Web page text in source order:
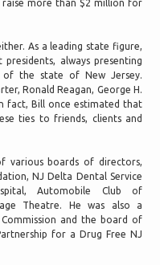
raise more than $2 million for
As a leading state figure,
always presenting
the state of New Jersey.
Ronald Reagan, George H.
fact, Bill once estimated that
ties to friends, clients and
various boards of directors,
NJ Delta Dental Service
Automobile Club of
Theatre. He was also a
and the board of
for a Drug Free NJ